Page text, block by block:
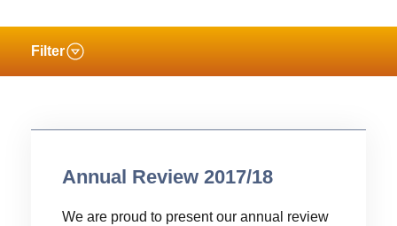
Filter
Annual Review 2017/18
We are proud to present our annual review